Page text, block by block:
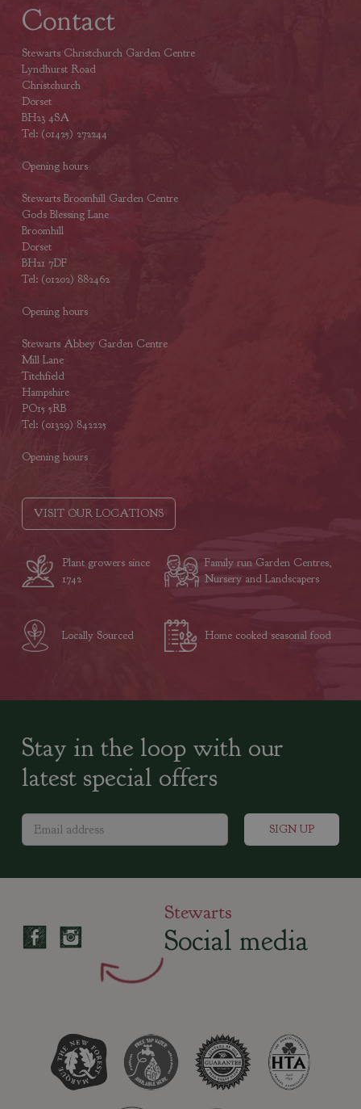
Contact
Stewarts Christchurch Garden Centre
Lyndhurst Road
Christchurch
Dorset
BH23 4SA
Tel: (01425) 272244
Opening hours
Stewarts Broomhill Garden Centre
Gods Blessing Lane
Broomhill
Dorset
BH21 7DF
Tel: (01202) 882462
Opening hours
Stewarts Abbey Garden Centre
Mill Lane
Titchfield
Hampshire
PO15 5RB
Tel: (01329) 842225
Opening hours
VISIT OUR LOCATIONS
Plant growers since
1742
Family run Garden Centres,
Nursery and Landscapers
Locally Sourced Home cooked seasonal food
Stay in the loop with our
latest special offers
Stewarts
Social media